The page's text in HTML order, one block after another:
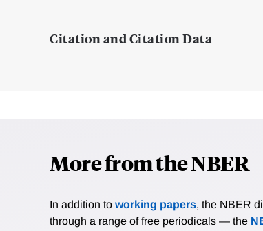
Citation and Citation Data
More from the NBER
In addition to working papers, the NBER
through a range of free periodicals — the